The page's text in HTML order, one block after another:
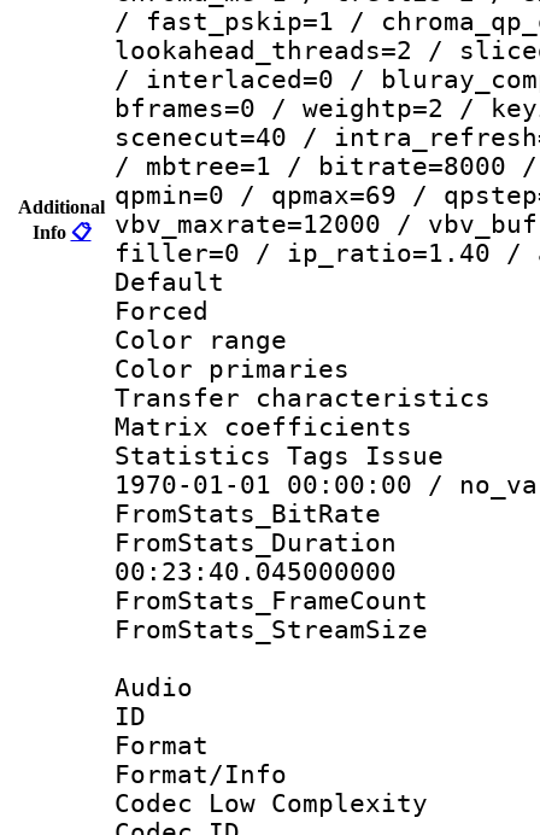
Additional
Info 📋
/ fast_pskip=1 /
lookahead_threads=2 /
/ interlaced=0 /
bframes=0 / weightp=2 /
scenecut=40 /
/ mbtree=1 / bitrate=8000
qpmin=0 / qpmax=69 /
vbv_maxrate=12000 /
filler=0 / ip_ratio=1.40 /
Default
Color
Color
Transfer
Matrix
Statistics Tags
1970-01-01 00:00:00 /
00:23:40.045000000
Audio
ID
Format :
Format/Info :
Codec Low Complexity